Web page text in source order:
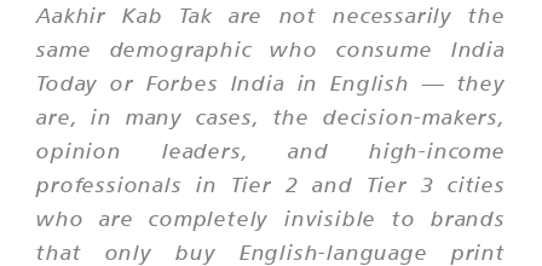
Aakhir Kab Tak are not necessarily the
same demographic who consume India
Today or Forbes India in English — they
are, in many cases, the decision-makers,
opinion leaders, and high-income
professionals in Tier 2 and Tier 3 cities
who are completely invisible to brands
that only buy English-language print